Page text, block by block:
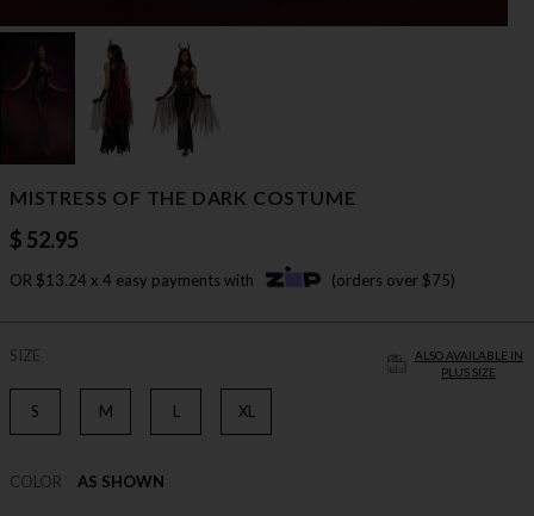
MISTRESS OF THE DARK COSTUME
$ 52.95
OR $13.24 x 4 easy payments with (orders over $75)
ALSO AVAILABLE IN
PLUS SIZE
SIZE
S M L XL
COLOR AS SHOWN